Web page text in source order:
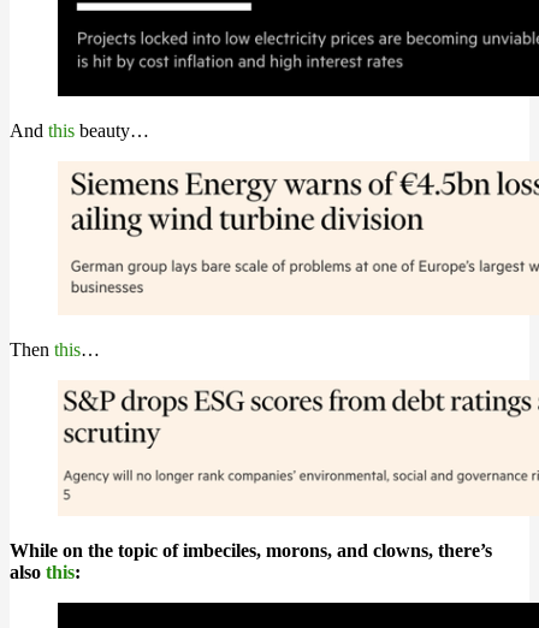
And this beauty…
Then this…
While on the topic of imbeciles, morons, and clowns, there’s
also this: